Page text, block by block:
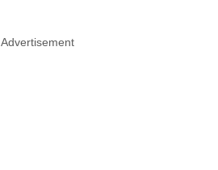
Advertisement